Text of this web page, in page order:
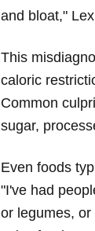
and bloat,"
This
caloric
Common
sugar,
Even foods
"I've had
or legumes,